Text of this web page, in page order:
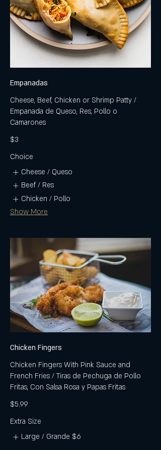
Empanadas
Cheese, Beef, Chicken or Shrimp Patty /
Empanada de Queso, Res, Pollo o
Camarones
$3
Choice
Cheese / Queso
Beef / Res
Chicken / Pollo
Show More
Chicken Fingers
Chicken Fingers With Pink Sauce and
French Fries / Tiras de Pechuga de Pollo
Fritas, Con Salsa Rosa y Papas Fritas
$5.99
Extra Size
Large / Grande $6